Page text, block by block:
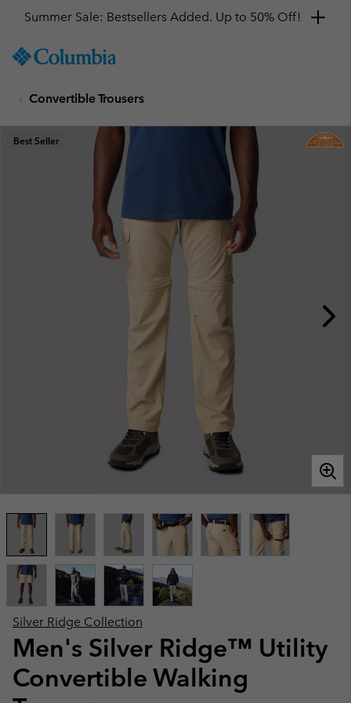
TO
SKIP
MAIN
NAV
Summer Sale: Bestsellers Added. Up to 50% Off!
Convertible Trousers
Silver Ridge Collection
Men's Silver Ridge™ Utility
Convertible Walking
Best Seller